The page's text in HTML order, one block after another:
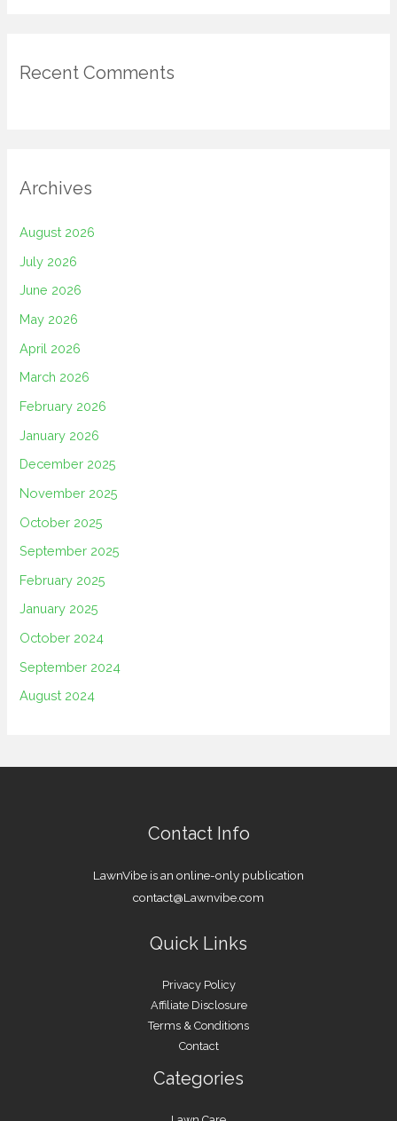
Recent Comments
Archives
August 2026
July 2026
June 2026
May 2026
April 2026
March 2026
February 2026
January 2026
December 2025
November 2025
October 2025
September 2025
February 2025
January 2025
October 2024
September 2024
August 2024
Contact Info
LawnVibe is an online-only publication
contact@Lawnvibe.com
Quick Links
Privacy Policy
Affiliate Disclosure
Terms & Conditions
Contact
Categories